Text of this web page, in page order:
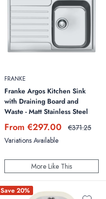
FRANKE
Franke Argos Kitchen Sink
with Draining Board and
Waste - Matt Stainless Steel
Sale
price
From €297.00 Regular
€371.25
Variations Available
More Like This
Save 20%